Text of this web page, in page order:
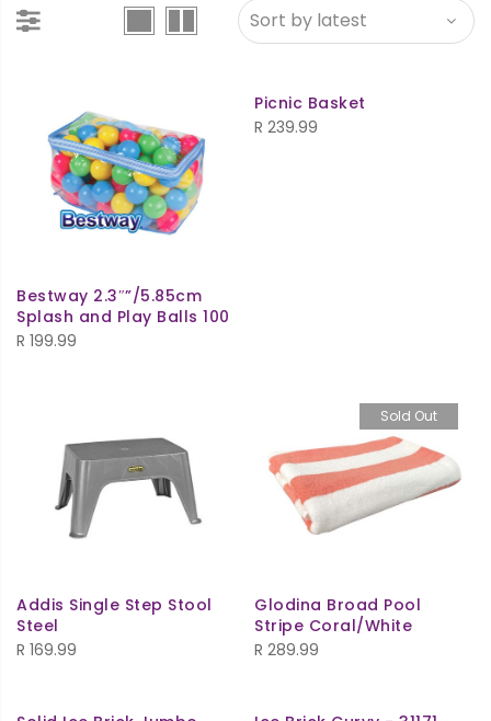
Bestway 2.3″”/5.85cm
Splash and Play Balls 100
R 199.99
Picnic Basket
R 239.99
Addis Single Step Stool
Steel
R 169.99
Sold Out
Glodina Broad Pool
Stripe Coral/White
R 289.99